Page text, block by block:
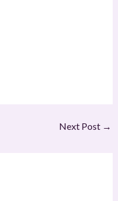
Next Post →